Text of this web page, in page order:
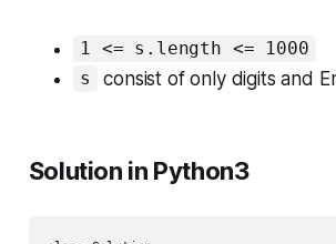
1 <= s.length <= 1000
s
consist of only digits and
Solution in Python3